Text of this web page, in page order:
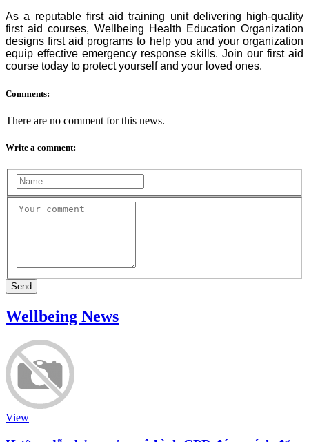
As a reputable first aid training unit delivering high-quality
first aid courses, Wellbeing Health Education Organization
designs first aid programs to help you and your organization
equip effective emergency response skills. Join our first aid
course today to protect yourself and your loved ones.
Comments:
There are no comment for this news.
Write a comment:
Send
Wellbeing News
View